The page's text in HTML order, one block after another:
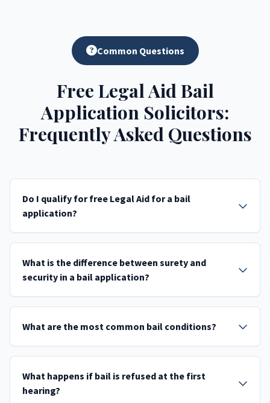
Common Questions
Free Legal Aid Bail
Application Solicitors:
Frequently Asked Questions
Do I qualify for free Legal Aid for a bail
application?
What is the difference between surety and
security in a bail application?
What are the most common bail conditions?
What happens if bail is refused at the first
hearing?